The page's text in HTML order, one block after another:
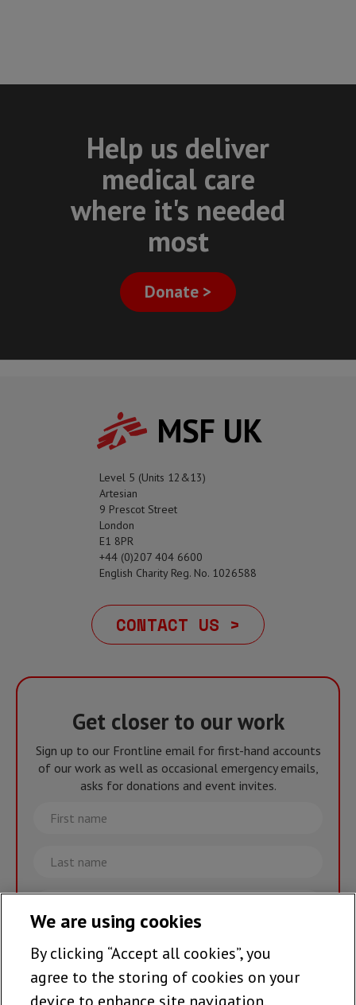
Help us deliver
medical care
where it's needed
most
Donate >
MSF UK
Level 5 (Units 12&13)
Artesian
9 Prescot Street
London
E1 8PR
+44 (0)207 404 6600
English Charity Reg. No. 1026588
CONTACT US >
Get closer to our work
Sign up to our Frontline email for first-hand accounts
of our work as well as occasional emergency emails,
asks for donations and event invites.
First
name
Last
name
Email
Join the team >
We are using cookies
By clicking “Accept all cookies”, you
agree to the storing of cookies on your